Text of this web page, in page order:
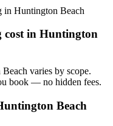
in Huntington Beach
cost in Huntington
varies by scope.
book — no hidden fees.
Beach